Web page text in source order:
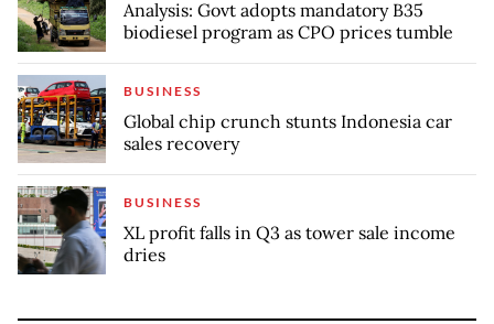
Analysis: Govt adopts mandatory B35
biodiesel program as CPO prices tumble
BUSINESS
Global chip crunch stunts Indonesia car
sales recovery
BUSINESS
XL profit falls in Q3 as tower sale income
dries